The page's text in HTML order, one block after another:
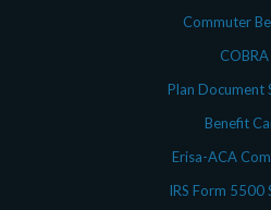
Commuter
COBRA
Plan Document
Benefit
Erisa-ACA
IRS Form 5500